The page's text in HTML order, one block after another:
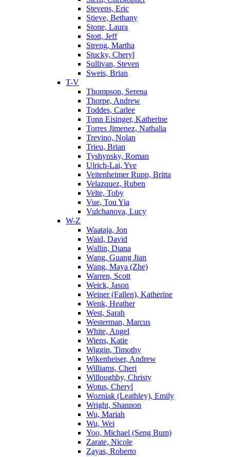
Stevens, Eric
Stieve, Bethany
Stone, Laura
Stott, Jeff
Streng, Martha
Stucky, Cheryl
Sullivan, Steven
Sweis, Brian
T-V
Thompson, Serena
Thorpe, Andrew
Toddes, Carlee
Tonn Eisinger, Katherine
Torres Jimenez, Nathalia
Trevino, Nolan
Trieu, Brian
Tyshynsky, Roman
Ulrich-Lai, Yve
Veitenheimer Rupp, Britta
Velazquez, Ruben
Velte, Toby
Vue, Tou Yia
Vulchanova, Lucy
W-Z
Waataja, Jon
Waid, David
Wallin, Diana
Wang, Guang Jian
Wang, Maya (Zhe)
Warren, Scott
Weick, Jason
Weiner (Fallen), Katherine
Wenk, Heather
West, Sarah
Westerman, Marcus
White, Angel
Wiens, Katie
Wiggin, Timothy
Wikenheiser, Andrew
Williams, Cheri
Willoughby, Christy
Wotus, Cheryl
Wozniak (Leathley), Emily
Wright, Shannon
Wu, Mariah
Wu, Wei
Yoo, Michael (Seng Bum)
Zarate, Nicole
Zayas, Roberto